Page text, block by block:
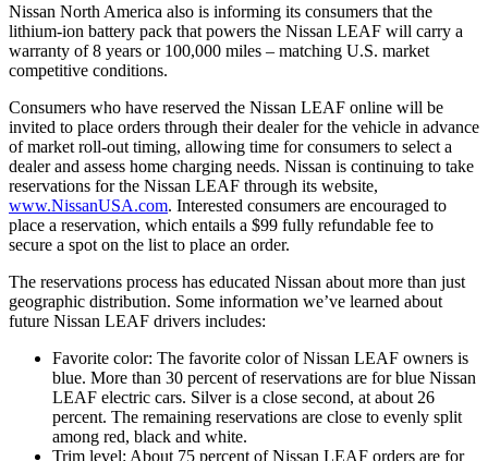
Nissan North America also is informing its consumers that the
lithium-ion battery pack that powers the Nissan LEAF will carry a
warranty of 8 years or 100,000 miles – matching U.S. market
competitive conditions.
Consumers who have reserved the Nissan LEAF online will be
invited to place orders through their dealer for the vehicle in advance
of market roll-out timing, allowing time for consumers to select a
dealer and assess home charging needs. Nissan is continuing to take
reservations for the Nissan LEAF through its website,
www.NissanUSA.com. Interested consumers are encouraged to
place a reservation, which entails a $99 fully refundable fee to
secure a spot on the list to place an order.
The reservations process has educated Nissan about more than just
geographic distribution. Some information we’ve learned about
future Nissan LEAF drivers includes:
Favorite color: The favorite color of Nissan LEAF owners is
blue. More than 30 percent of reservations are for blue Nissan
LEAF electric cars. Silver is a close second, at about 26
percent. The remaining reservations are close to evenly split
among red, black and white.
Trim level: About 75 percent of Nissan LEAF orders are for